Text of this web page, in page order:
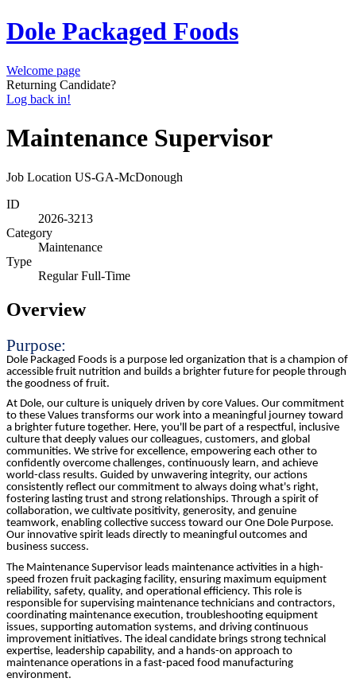
Dole Packaged Foods
Welcome page
Returning Candidate?
Log back in!
Maintenance Supervisor
Job Location US-GA-McDonough
ID
2026-3213
Category
Maintenance
Type
Regular Full-Time
Overview
Purpose:
Dole Packaged Foods is a purpose led organization that is a champion of
accessible fruit nutrition and builds a brighter future for people through
the goodness of fruit.
At Dole, our culture is uniquely driven by core Values. Our commitment
to these Values transforms our work into a meaningful journey toward
a brighter future together. Here, you'll be part of a respectful, inclusive
culture that deeply values our colleagues, customers, and global
communities. We strive for excellence, empowering each other to
confidently overcome challenges, continuously learn, and achieve
world-class results. Guided by unwavering integrity, our actions
consistently reflect our commitment to always doing what's right,
fostering lasting trust and strong relationships. Through a spirit of
collaboration, we cultivate positivity, generosity, and genuine
teamwork, enabling collective success toward our One Dole Purpose.
Our innovative spirit leads directly to meaningful outcomes and
business success.
The Maintenance Supervisor leads maintenance activities in a high-
speed frozen fruit packaging facility, ensuring maximum equipment
reliability, safety, quality, and operational efficiency. This role is
responsible for supervising maintenance technicians and contractors,
coordinating maintenance execution, troubleshooting equipment
issues, supporting automation systems, and driving continuous
improvement initiatives. The ideal candidate brings strong technical
expertise, leadership capability, and a hands-on approach to
maintenance operations in a fast-paced food manufacturing
environment.